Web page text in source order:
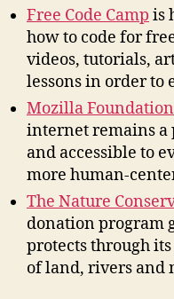
Free Code Camp is
how to code for
videos, tutorials,
lessons in order to
Mozilla Foundation
internet remains a
and accessible to
more human-
The Nature
donation program
protects through
of land, rivers and